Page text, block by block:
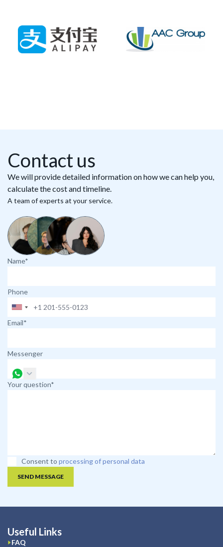
Contact us
We will provide detailed information on how we can help you,
calculate the cost and timeline.
A team of experts at your service.
Name*
Phone
Email*
Messenger
Your question*
Consent to processing of personal data
SEND MESSAGE
Useful Links
FAQ